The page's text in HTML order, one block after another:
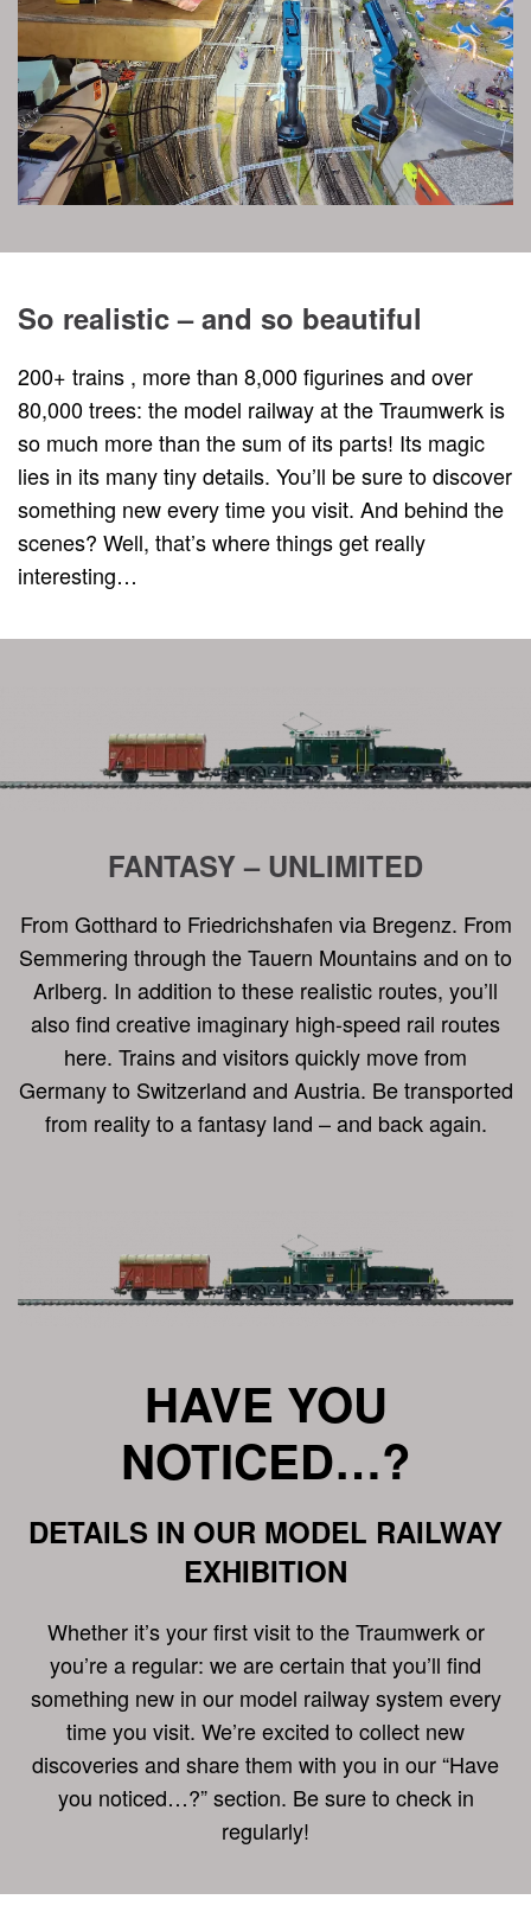
So realistic – and so beautiful
200+ trains , more than 8,000 figurines and over
80,000 trees: the model railway at the Traumwerk is
so much more than the sum of its parts! Its magic
lies in its many tiny details. You’ll be sure to discover
something new every time you visit. And behind the
scenes? Well, that’s where things get really
interesting…
FANTASY – UNLIMITED
From Gotthard to Friedrichshafen via Bregenz. From
Semmering through the Tauern Mountains and on to
Arlberg. In addition to these realistic routes, you’ll
also find creative imaginary high-speed rail routes
here. Trains and visitors quickly move from
Germany to Switzerland and Austria. Be transported
from reality to a fantasy land – and back again.
HAVE YOU
NOTICED…?
DETAILS IN OUR MODEL RAILWAY
EXHIBITION
Whether it’s your first visit to the Traumwerk or
you’re a regular: we are certain that you’ll find
something new in our model railway system every
time you visit. We’re excited to collect new
discoveries and share them with you in our “Have
you noticed…?” section. Be sure to check in
regularly!